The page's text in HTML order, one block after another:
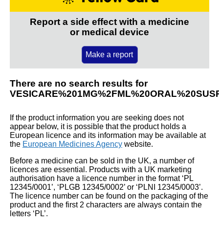
Report a side effect with a medicine
or medical device
Make a report
There are no search results for
If the product information you are seeking does not
appear below, it is possible that the product holds a
European licence and its information may be available at
the European Medicines Agency website.
Before a medicine can be sold in the UK, a number of
licences are essential. Products with a UK marketing
authorisation have a licence number in the format ‘PL
12345/0001’, ‘PLGB 12345/0002’ or ‘PLNI 12345/0003’.
The licence number can be found on the packaging of the
product and the first 2 characters are always contain the
letters ‘PL’.